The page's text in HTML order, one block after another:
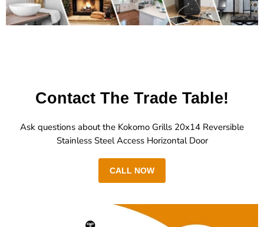
Contact The Trade Table!
Ask questions about the Kokomo Grills 20x14 Reversible
Stainless Steel Access Horizontal Door
CALL NOW